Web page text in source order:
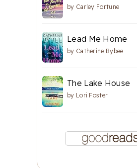
by Carley Fortune
Lead Me Home
by Catherine Bybee
The Lake House
by Lori Foster